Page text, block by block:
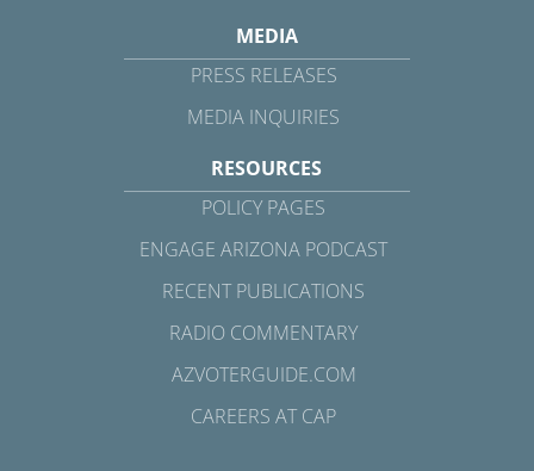
MEDIA
PRESS RELEASES
MEDIA INQUIRIES
RESOURCES
POLICY PAGES
ENGAGE ARIZONA PODCAST
RECENT PUBLICATIONS
RADIO COMMENTARY
AZVOTERGUIDE.COM
CAREERS AT CAP